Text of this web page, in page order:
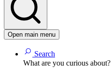
Open main menu
Search
What are you curious about?